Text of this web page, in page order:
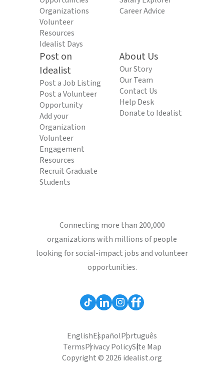
Organizations
Volunteer
Resources
Idealist Days
Career Advice
Post on
Idealist
Post a Job Listing
Post a Volunteer
Opportunity
Add your
Organization
Volunteer
Engagement
Resources
Recruit Graduate
Students
About Us
Our Story
Our Team
Contact Us
Help Desk
Donate to Idealist
Connecting more than 200,000
organizations with millions of people
looking for social-impact jobs and volunteer
opportunities.
EnglishEspañolPortuguês
TermsPrivacy PolicySite Map
Copyright © 2026 idealist.org